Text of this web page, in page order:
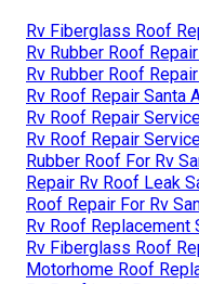
Rv Fiberglass Roof
Rv Rubber Roof
Rv Rubber Roof
Rv Roof Repair Santa
Rv Roof Repair
Rv Roof Repair
Rubber Roof For Rv
Repair Rv Roof Leak
Roof Repair For Rv
Rv Roof Replacement
Rv Fiberglass Roof
Motorhome Roof